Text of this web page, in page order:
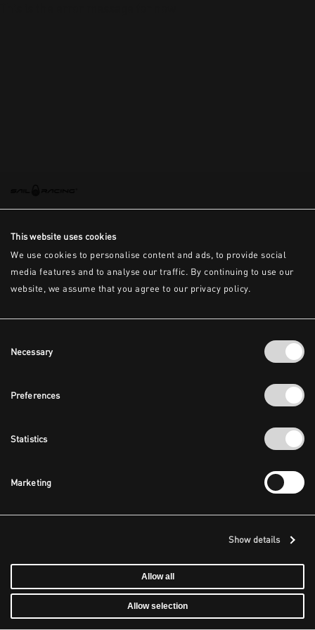
This website uses cookies
We use cookies to personalise content and ads, to provide social
media features and to analyse our traffic. By continuing to use our
website, we assume that you agree to our privacy policy.
Selection
Necessary
Preferences
Statistics
Marketing
Show details
Allow all
Allow selection